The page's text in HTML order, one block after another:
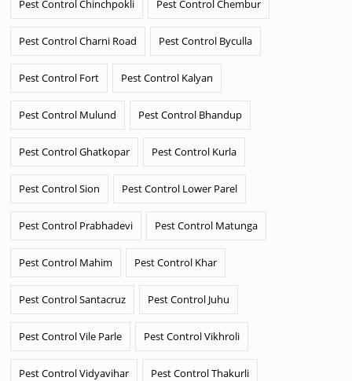
Pest Control Chinchpokli Pest Control Chembur
Pest Control Charni Road Pest Control Byculla
Pest Control Fort Pest Control Kalyan
Pest Control Mulund Pest Control Bhandup
Pest Control Ghatkopar Pest Control Kurla
Pest Control Sion Pest Control Lower Parel
Pest Control Prabhadevi Pest Control Matunga
Pest Control Mahim Pest Control Khar
Pest Control Santacruz Pest Control Juhu
Pest Control Vile Parle Pest Control Vikhroli
Pest Control Vidyavihar Pest Control Thakurli